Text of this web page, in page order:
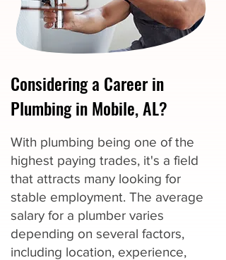
Considering a Career in
Plumbing in Mobile, AL?
With plumbing being one of the
highest paying trades, it's a field
that attracts many looking for
stable employment. The average
salary for a plumber varies
depending on several factors,
including location, experience,